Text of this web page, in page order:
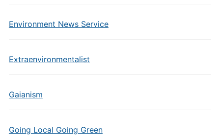
Environment News Service
Extraenvironmentalist
Gaianism
Going Local Going Green